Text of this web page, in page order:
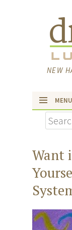
NEW
MENU
skip
Want